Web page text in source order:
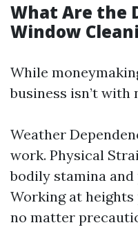
What Are the
Window
While
business isn’t with
Weather
work. Physical
bodily stamina and
Working at heights
no matter